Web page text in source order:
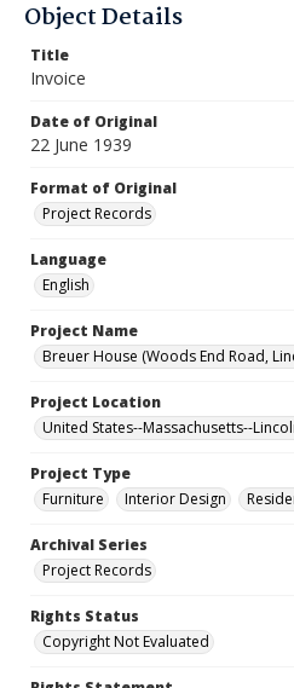
Object Details
Title
Invoice
Date of Original
22 June 1939
Format of Original
Project Records
Language
English
Project Name
Breuer House (Woods End Road,
Project Location
United States--Massachusetts--
Project Type
Furniture
Interior Design
Archival Series
Project Records
Rights Status
Copyright Not Evaluated